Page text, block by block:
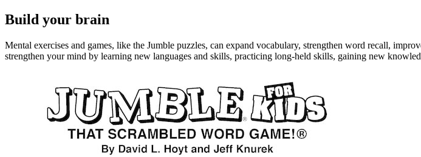
Build your brain
Mental exercises and games, like the Jumble puzzles, can expand vocabulary, strengthen word recall,
strengthen your mind by learning new languages and skills, practicing long-held skills, gaining new